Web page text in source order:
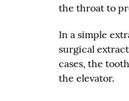
the throat to
In a simple
surgical
cases, the
the elevator.